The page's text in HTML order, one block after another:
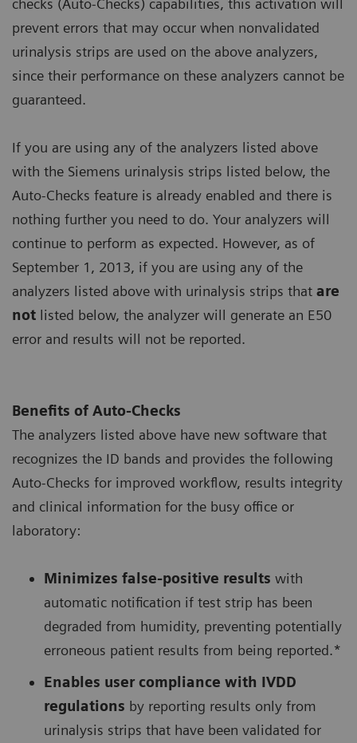
checks (Auto-Checks) capabilities, this activation will
prevent errors that may occur when nonvalidated
urinalysis strips are used on the above analyzers,
since their performance on these analyzers cannot be
guaranteed.
If you are using any of the analyzers listed above
with the Siemens urinalysis strips listed below, the
Auto-Checks feature is already enabled and there is
nothing further you need to do. Your analyzers will
continue to perform as expected. However, as of
September 1, 2013, if you are using any of the
analyzers listed above with urinalysis strips that are
not listed below, the analyzer will generate an E50
error and results will not be reported.
Benefits of Auto-Checks
The analyzers listed above have new software that
recognizes the ID bands and provides the following
Auto-Checks for improved workflow, results integrity
and clinical information for the busy office or
laboratory:
Minimizes false-positive results with
automatic notification if test strip has been
degraded from humidity, preventing potentially
erroneous patient results from being reported.*
Enables user compliance with IVDD
regulations by reporting results only from
urinalysis strips that have been validated for